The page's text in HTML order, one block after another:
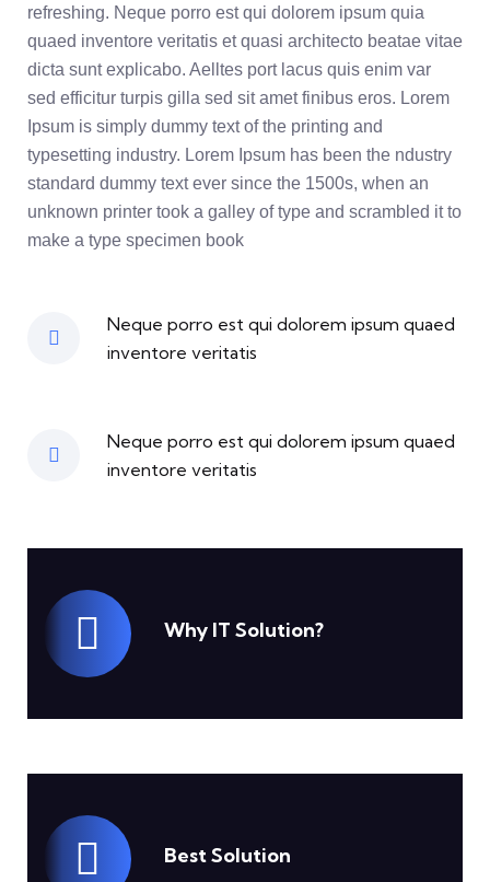
refreshing. Neque porro est qui dolorem ipsum quia
quaed inventore veritatis et quasi architecto beatae vitae
dicta sunt explicabo. Aelltes port lacus quis enim var
sed efficitur turpis gilla sed sit amet finibus eros. Lorem
Ipsum is simply dummy text of the printing and
typesetting industry. Lorem Ipsum has been the ndustry
standard dummy text ever since the 1500s, when an
unknown printer took a galley of type and scrambled it to
make a type specimen book
Neque porro est qui dolorem ipsum quaed
inventore veritatis
Neque porro est qui dolorem ipsum quaed
inventore veritatis
Why IT Solution?
Best Solution